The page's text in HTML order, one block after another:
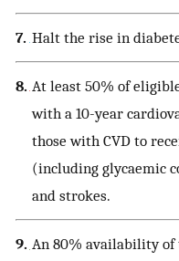
7. Halt the rise in
8. At least 50% of
with a 10-year
those with CVD to
(including glycaemic
and strokes.
9. An 80% availability of